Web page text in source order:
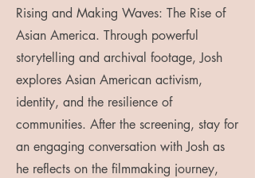
Rising and Making Waves: The Rise of
Asian America. Through powerful
storytelling and archival footage, Josh
explores Asian American activism,
identity, and the resilience of
communities. After the screening, stay for
an engaging conversation with Josh as
he reflects on the filmmaking journey,